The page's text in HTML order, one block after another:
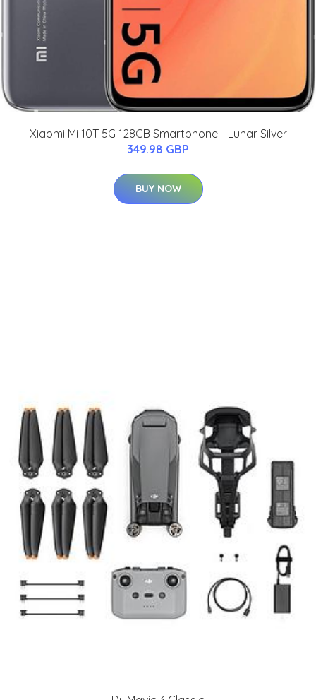
Xiaomi Mi 10T 5G 128GB Smartphone - Lunar Silver
349.98 GBP
BUY NOW